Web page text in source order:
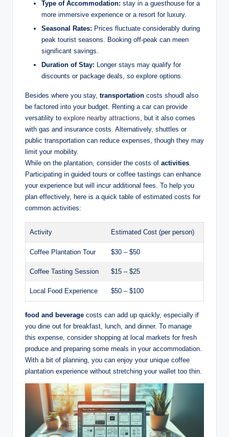
Type of Accommodation: ‌stay in a guesthouse for ⁢a
more​ immersive ⁣experience or a‍ resort for luxury.
Seasonal Rates: Prices fluctuate considerably during
⁤peak tourist seasons. Booking off-peak can meen
significant ⁤savings.
Duration‍ of⁢ Stay: Longer stays may ​qualify for
discounts or package deals, so ​explore⁣ options.
Besides where you ​stay,‌ transportation costs shoudl also
be factored into your budget. Renting a car can ⁣provide
⁣versatility ​to ‌ explore nearby attractions, but it also comes
with‍ gas and insurance costs. Alternatively, shuttles​ or​
public transportation can⁢ reduce expenses, though they ‍may
limit your‍ mobility.
While⁢ on the⁤ plantation,​ consider ​the ⁤costs of activities.
⁢Participating in guided‌ tours or coffee tastings‍ can enhance
your experience but⁢ will incur additional fees. To help you
plan ⁢effectively, here ​is a​ quick table of estimated costs ​for⁣
common activities:
Activity Estimated Cost (per person)
Coffee Plantation Tour $30 – $50
Coffee Tasting Session $15 – $25
Local Food⁢ Experience $50 – ⁢$100
food and beverage costs can add up quickly, especially ‍if
‍you ‍dine out for breakfast,‍ lunch, and dinner. To manage
this expense, consider shopping at ⁣local‍ markets for ‌fresh
produce and preparing some ⁢meals in your⁣ accommodation.
‌With a bit of planning, you can enjoy your unique coffee
plantation ⁤experience without stretching ⁤your⁣ wallet ‍too​ thin.